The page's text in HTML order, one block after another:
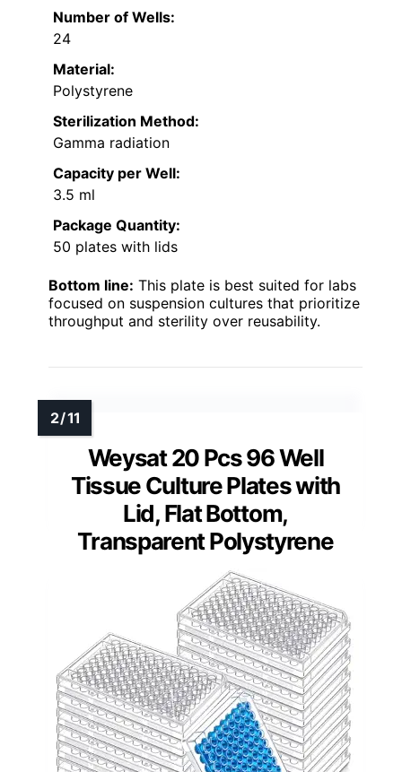
Number of Wells:
24
Material:
Polystyrene
Sterilization Method:
Gamma radiation
Capacity per Well:
3.5 ml
Package Quantity:
50 plates with lids
Bottom line: This plate is best suited for labs
focused on suspension cultures that prioritize
throughput and sterility over reusability.
Weysat 20 Pcs 96 Well
Tissue Culture Plates with
Lid, Flat Bottom,
Transparent Polystyrene